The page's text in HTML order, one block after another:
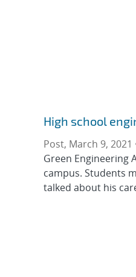
High school
Post, March 9, 2021
Green Engineering
campus. Students
talked about his